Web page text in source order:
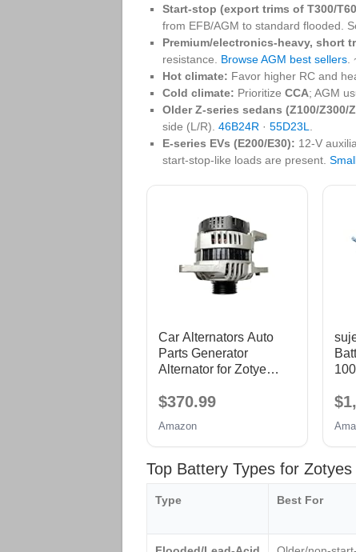
Start‑stop (export trims of T300/
from EFB/AGM to standard flooded.
Premium/electronics‑heavy, short
resistance. Browse AGM best sellers.
Hot climate: Favor higher RC and
Cold climate: Prioritize CCA; AGM
Older Z‑series sedans (Z100/Z300/
side (L/R). 46B24R · 55D23L.
E‑series EVs (E200/E30): 12‑V
start‑stop‑like loads are present.
Car Alternators Auto
Parts Generator
Alternator for Zotye
$370.99
Amazon
Top Battery Types for
Type Best For